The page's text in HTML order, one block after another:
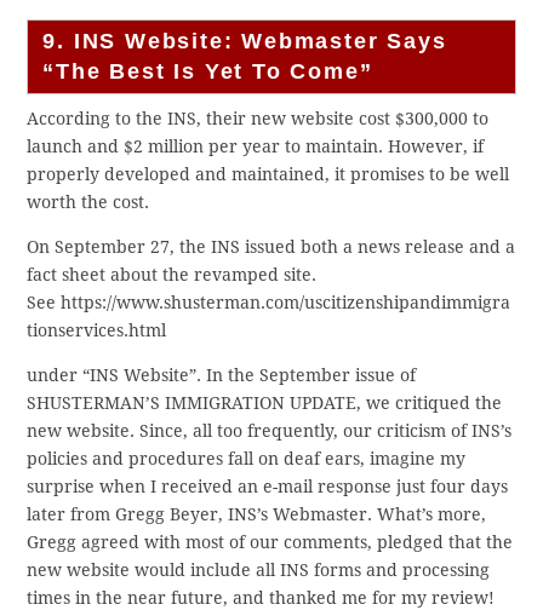
9. INS Website: Webmaster Says
“The Best Is Yet To Come”
According to the INS, their new website cost $300,000 to
launch and $2 million per year to maintain. However, if
properly developed and maintained, it promises to be well
worth the cost.
On September 27, the INS issued both a news release and a
fact sheet about the revamped site.
See https://www.shusterman.com/uscitizenshipandimmigra
tionservices.html
under “INS Website”. In the September issue of
SHUSTERMAN’S IMMIGRATION UPDATE, we critiqued the
new website. Since, all too frequently, our criticism of INS’s
policies and procedures fall on deaf ears, imagine my
surprise when I received an e-mail response just four days
later from Gregg Beyer, INS’s Webmaster. What’s more,
Gregg agreed with most of our comments, pledged that the
new website would include all INS forms and processing
times in the near future, and thanked me for my review!